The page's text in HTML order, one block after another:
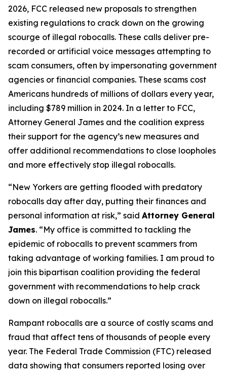
2026, FCC released new proposals to strengthen
existing regulations to crack down on the growing
scourge of illegal robocalls. These calls deliver pre-
recorded or artificial voice messages attempting to
scam consumers, often by impersonating government
agencies or financial companies. These scams cost
Americans hundreds of millions of dollars every year,
including $789 million in 2024. In a letter to FCC,
Attorney General James and the coalition express
their support for the agency’s new measures and
offer additional recommendations to close loopholes
and more effectively stop illegal robocalls.
“New Yorkers are getting flooded with predatory
robocalls day after day, putting their finances and
personal information at risk,” said Attorney General
James. “My office is committed to tackling the
epidemic of robocalls to prevent scammers from
taking advantage of working families. I am proud to
join this bipartisan coalition providing the federal
government with recommendations to help crack
down on illegal robocalls.”
Rampant robocalls are a source of costly scams and
fraud that affect tens of thousands of people every
year. The Federal Trade Commission (FTC) released
data showing that consumers reported losing over